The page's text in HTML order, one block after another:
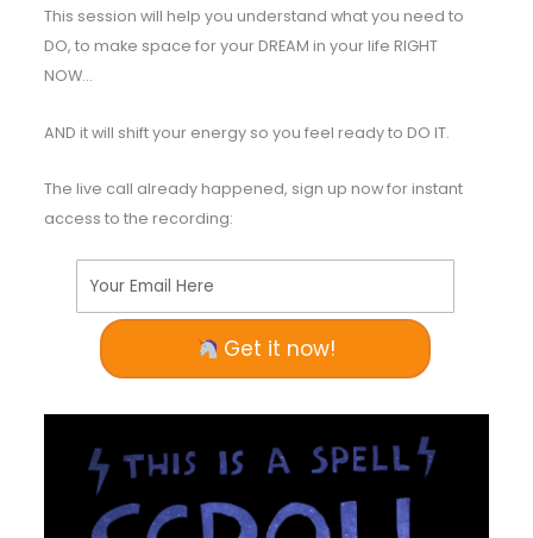
This session will help you understand what you need to
DO, to make space for your DREAM in your life RIGHT
NOW…
AND it will shift your energy so you feel ready to DO IT.
The live call already happened, sign up now for instant
access to the recording:
Your Email Here
Get it now!